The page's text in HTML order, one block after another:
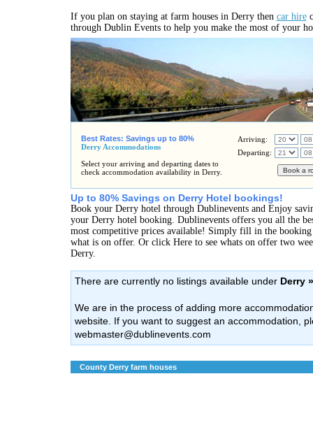
If you plan on staying at farm houses in Derry then car hire
through Dublin Events to help you make the most of your
Best Rates: Savings up to 80%
Derry Accommodations
Select your arriving and departing dates to
check accommodation availability in Derry.
Arriving:
Departing:
Up to 80% Savings on Derry Hotel bookings!
Book your Derry hotel through Dublinevents and Enjoy
your Derry hotel booking. Dublinevents offers you all the
most competitive prices available! Simply fill in the booking
what is on offer. Or click Here to see whats on offer two
Derry.
There are currently no listings available under Derry
We are in the process of adding more
website. If you want to suggest an accommodation,
webmaster@dublinevents.com
County Derry farm houses